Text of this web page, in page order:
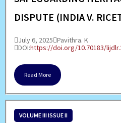
DISPUTE (INDIA V.
July 6, 2025 Pavithra. K
DOI:https://doi.org/10.70183/
Read More
VOLUME III ISSUE II